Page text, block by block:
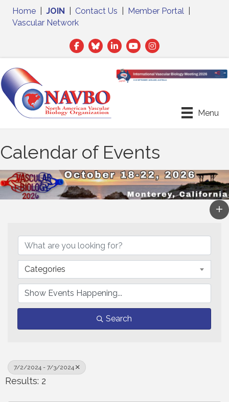
Home JOIN Contact Us Member Portal
Vascular Network
Facebook
TwitterLinkedIn
Menu
Calendar of Events
Categories
Search
7/2/2024 - 7/3/2024
Results: 2